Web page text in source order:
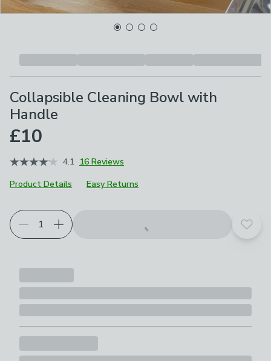
Collapsible Cleaning Bowl with
Handle
£10
4.1 16 Reviews
Product Details
Easy Returns
Add